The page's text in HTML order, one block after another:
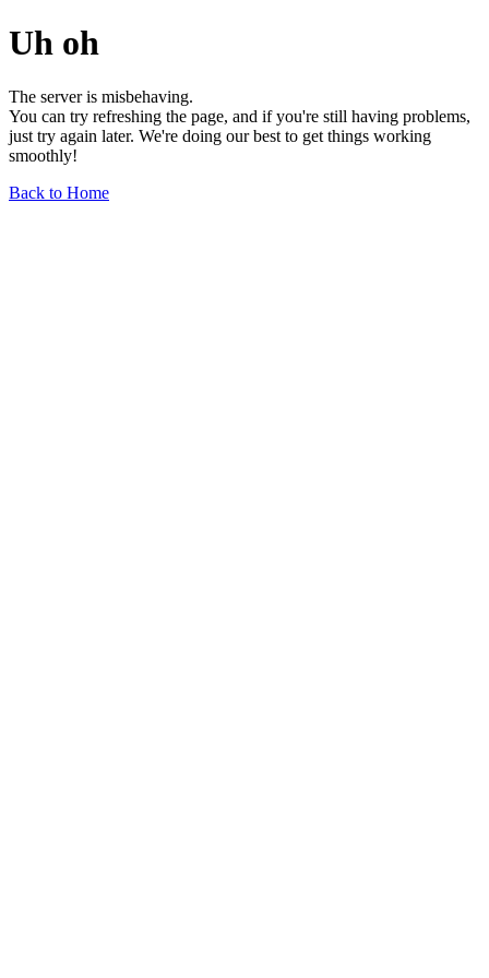
Uh oh
The server is misbehaving.
You can try refreshing the page, and if you're still having problems,
just try again later. We're doing our best to get things working
smoothly!
Back to Home